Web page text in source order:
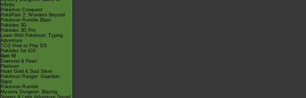
Infinity
Pokémon Conquest
PokéPark 2: Wonders Beyond
Pokémon Rumble Blast
Pokédex 3D
Pokédex 3D Pro
Learn With Pokémon: Typing
Adventure
TCG How to Play DS
Pokédex for iOS
Gen IV
Diamond & Pearl
Platinum
Heart Gold & Soul Silver
Pokémon Ranger: Guardian
Signs
Pokémon Rumble
Mystery Dungeon: Blazing,
Stormy & Light Adventure Squad